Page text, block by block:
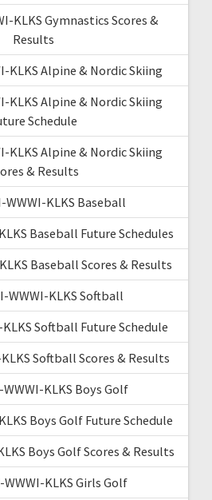
KLKS Gymnastics Scores &
Results
KLKS Alpine & Nordic Skiing
KLKS Alpine & Nordic Skiing
Schedule
KLKS Alpine & Nordic Skiing
& Results
WWWI-KLKS Baseball
Baseball Future Schedules
Baseball Scores & Results
WWWI-KLKS Softball
Softball Future Schedule
Softball Scores & Results
KLKS Boys Golf
Boys Golf Future Schedule
Boys Golf Scores & Results
KLKS Girls Golf